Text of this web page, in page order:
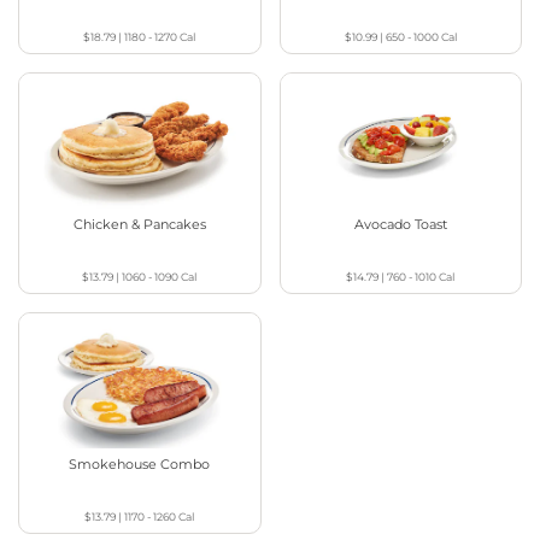
$18.79 |1180 - 1270Cal $10.99| 650 - 1000Cal
Chicken & Pancakes
$13.79 |1060 - 1090Cal
Avocado Toast
$14.79 |760 - 1010Cal
Smokehouse Combo
$13.79 |1170 - 1260Cal